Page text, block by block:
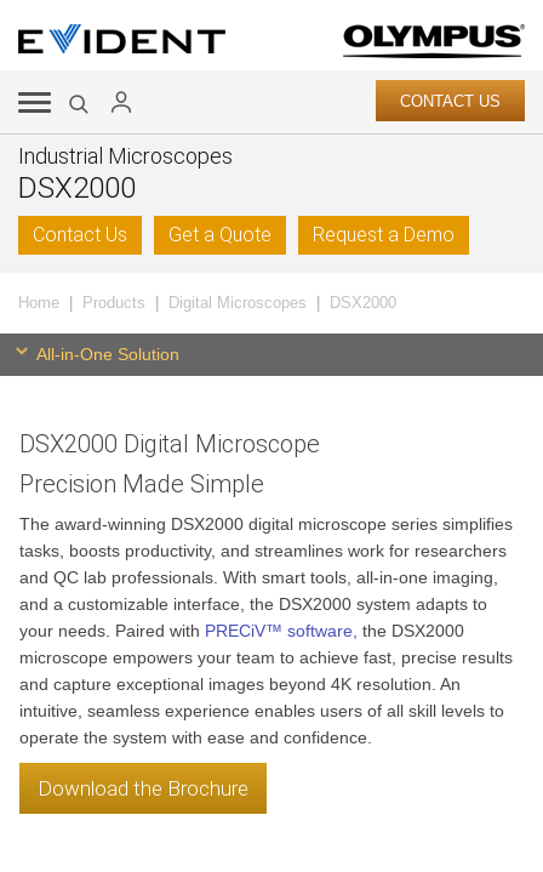
CONTACT US
Industrial Microscopes
DSX2000
Contact Us Get a Quote Request a Demo
All-in-One Solution
DSX2000 Digital Microscope
Precision Made Simple
The award-winning DSX2000 digital microscope series simplifies
tasks, boosts productivity, and streamlines work for researchers
and QC lab professionals. With smart tools, all-in-one imaging,
and a customizable interface, the DSX2000 system adapts to
your needs. Paired with PRECiV™ software, the DSX2000
microscope empowers your team to achieve fast, precise results
and capture exceptional images beyond 4K resolution. An
intuitive, seamless experience enables users of all skill levels to
operate the system with ease and confidence.
Download the Brochure
Home Products Digital Microscopes DSX2000